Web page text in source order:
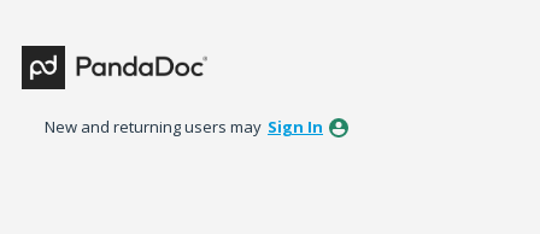
New and returning users may Sign In